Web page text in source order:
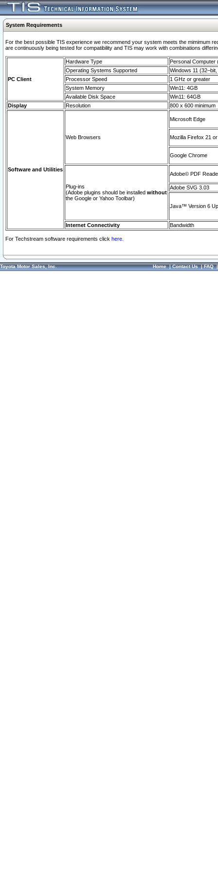
System Requirements
For the best possible TIS experience we recommend your system meets the mimimum
are continuously being tested for compatibility and TIS may work with combinations
PC Client
Hardware Type
Personal Computer
Operating Systems Supported
Windows 11
Processor Speed
1 GHz or greater
System Memory
Win11: 4GB
Available Disk Space
Win11: 64GB
Display
Resolution 800 x 600 minimum
Software and Utilities
Web Browsers
Microsoft Edge
Mozilla Firefox 21
Google Chrome
Plug-ins
(Adobe plugins should be installed without
the Google or Yahoo Toolbar)
Adobe© PDF
Adobe SVG 3.03
Java™ Version 6
Internet Connectivity Bandwidth
For Techstream software requirements click here.
Toyota Motor Sales, Inc. Home|Contact Us|FAQ